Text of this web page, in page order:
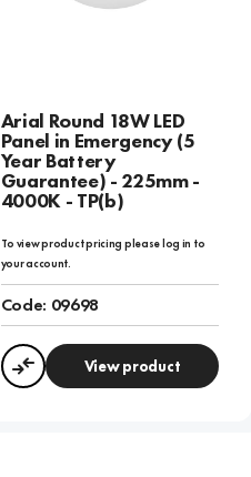
Arial Round 18W LED
Panel in Emergency (5
Year Battery
Guarantee) - 225mm -
4000K - TP(b)
To view product pricing please log in to
your account.
Code: 09698
CompareView product